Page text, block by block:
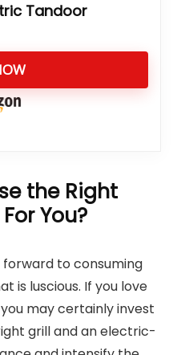
Tandoor
the Right
You?
to consuming
is luscious. If you love
may certainly invest
grill and an electric-